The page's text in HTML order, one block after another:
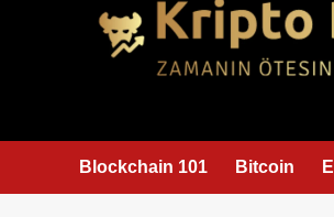
Blockchain 101 Bitcoin